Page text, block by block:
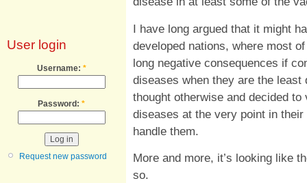
User login
Username: *
Password: *
Request new password
I have long argued that it might
developed nations, where most
long negative consequences if
diseases when they are the
thought otherwise and decided
diseases at the very point in
handle them.
More and more, it’s looking like
so.